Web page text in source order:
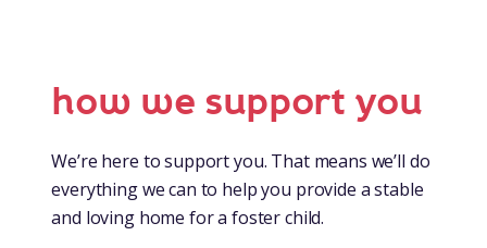
how we support you
We’re here to support you. That means we’ll do
everything we can to help you provide a stable
and loving home for a foster child.